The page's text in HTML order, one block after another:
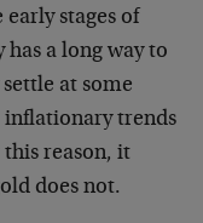
stages of
a long way to
at some
inflationary trends
reason, it
does not.